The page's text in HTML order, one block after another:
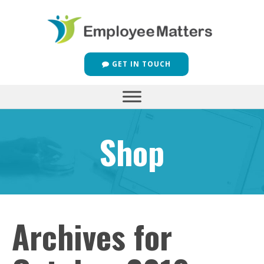
GET IN TOUCH
Shop
Archives for